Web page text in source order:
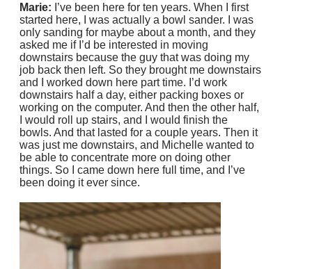
Marie: I’ve been here for ten years. When I first
started here, I was actually a bowl sander. I was
only sanding for maybe about a month, and they
asked me if I’d be interested in moving
downstairs because the guy that was doing my
job back then left. So they brought me downstairs
and I worked down here part time. I’d work
downstairs half a day, either packing boxes or
working on the computer. And then the other half,
I would roll up stairs, and I would finish the
bowls. And that lasted for a couple years. Then it
was just me downstairs, and Michelle wanted to
be able to concentrate more on doing other
things. So I came down here full time, and I’ve
been doing it ever since.